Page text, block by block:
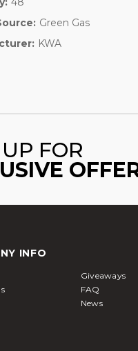
Green Gas
KWA
FOR
INFO
Giveaways
FAQ
News